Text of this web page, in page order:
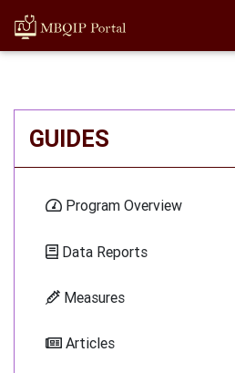
GUIDES
Program Overview
Data Reports
Measures
Articles